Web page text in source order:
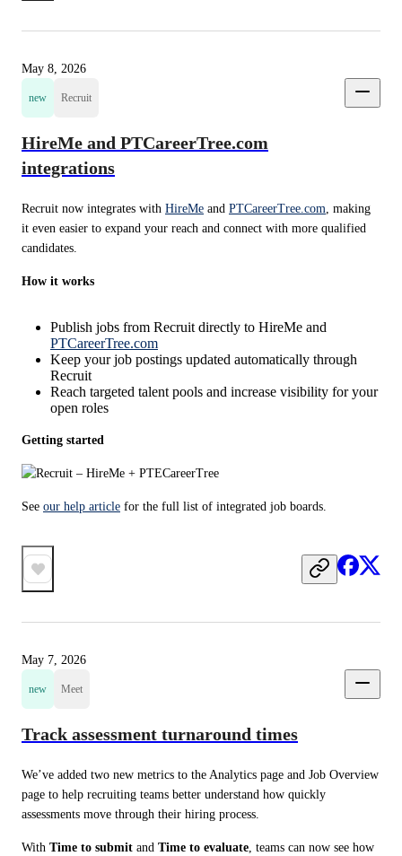
May 8, 2026
new Recruit
HireMe and PTCareerTree.com
integrations
Recruit now integrates with HireMe and PTCareerTree.com, making
it even easier to expand your reach and connect with more qualified
candidates.
How it works
Publish jobs from Recruit directly to HireMe and
PTCareerTree.com
Keep your job postings updated automatically through
Recruit
Reach targeted talent pools and increase visibility for your
open roles
Getting started
See our help article for the full list of integrated job boards.
May 7, 2026
new Meet
Track assessment turnaround times
We’ve added two new metrics to the Analytics page and Job Overview
page to help recruiting teams better understand how quickly
assessments move through their hiring process.
With Time to submit and Time to evaluate , teams can now see how